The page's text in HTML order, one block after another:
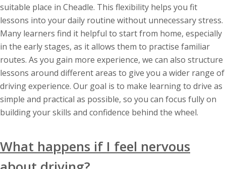
suitable place in Cheadle. This flexibility helps you fit
lessons into your daily routine without unnecessary stress.
Many learners find it helpful to start from home, especially
in the early stages, as it allows them to practise familiar
routes. As you gain more experience, we can also structure
lessons around different areas to give you a wider range of
driving experience. Our goal is to make learning to drive as
simple and practical as possible, so you can focus fully on
building your skills and confidence behind the wheel.
What happens if I feel nervous